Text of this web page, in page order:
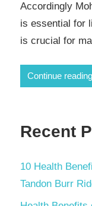
Accordingly
is essential for
is crucial for
Continue reading
Recent
10 Health
Tandon Burr